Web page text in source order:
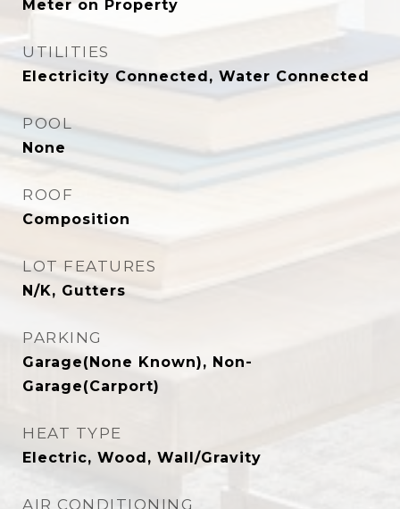
Meter on Property
UTILITIES
Electricity Connected, Water Connected
POOL
None
ROOF
Composition
LOT FEATURES
N/K, Gutters
PARKING
Garage(None Known), Non-
Garage(Carport)
HEAT TYPE
Electric, Wood, Wall/Gravity
AIR CONDITIONING